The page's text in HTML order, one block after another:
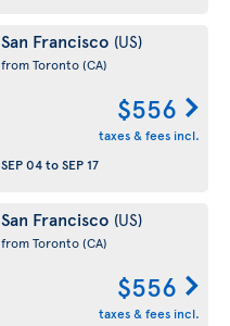
San Francisco (US)
from Toronto(CA)
$556
taxes & fees incl.
SEP 04toSEP 17
San Francisco (US)
from Toronto(CA)
$556
taxes & fees incl.